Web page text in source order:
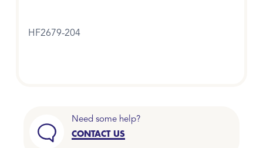
HF2679-204
Need some help?
CONTACT US